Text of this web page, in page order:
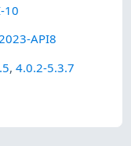
10
API8
,4.0.2-5.3.7